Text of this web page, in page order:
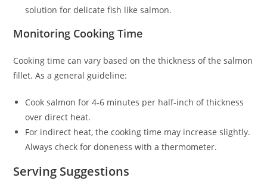
solution for delicate fish like salmon.
Monitoring Cooking Time
Cooking time can vary based on the thickness of the salmon
fillet. As a general guideline:
Cook salmon for 4-6 minutes per half-inch of thickness
over direct heat.
For indirect heat, the cooking time may increase slightly.
Always check for doneness with a thermometer.
Serving Suggestions